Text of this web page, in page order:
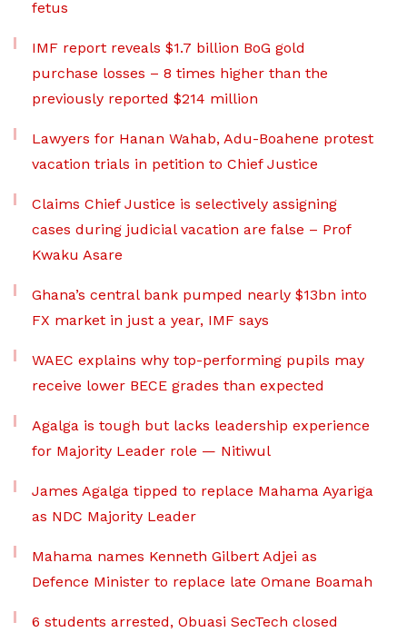
fetus
IMF report reveals $1.7 billion BoG gold
purchase losses – 8 times higher than the
previously reported $214 million
Lawyers for Hanan Wahab, Adu-Boahene protest
vacation trials in petition to Chief Justice
Claims Chief Justice is selectively assigning
cases during judicial vacation are false – Prof
Kwaku Asare
Ghana’s central bank pumped nearly $13bn into
FX market in just a year, IMF says
WAEC explains why top-performing pupils may
receive lower BECE grades than expected
Agalga is tough but lacks leadership experience
for Majority Leader role — Nitiwul
James Agalga tipped to replace Mahama Ayariga
as NDC Majority Leader
Mahama names Kenneth Gilbert Adjei as
Defence Minister to replace late Omane Boamah
6 students arrested, Obuasi SecTech closed